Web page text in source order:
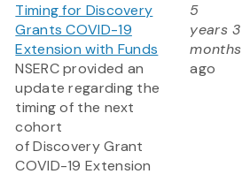
Timing for Discovery
Grants COVID-19
Extension with Funds
NSERC provided an
update regarding the
timing of the next
cohort
of Discovery Grant
COVID-19 Extension
5
years 3
months
ago